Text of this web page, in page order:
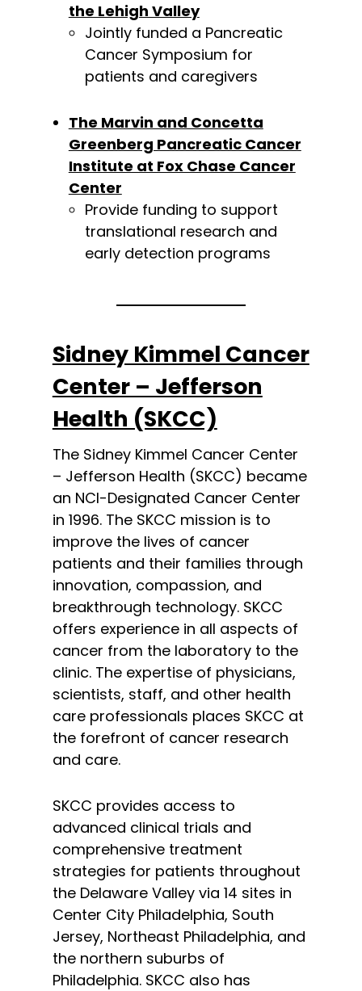
the Lehigh Valley
Jointly funded a Pancreatic
Cancer Symposium for
patients and caregivers
The Marvin and Concetta
Greenberg Pancreatic Cancer
Institute at Fox Chase Cancer
Center
Provide funding to support
translational research and
early detection programs
Sidney Kimmel Cancer
Center – Jefferson
Health (SKCC)
The Sidney Kimmel Cancer Center
– Jefferson Health (SKCC) became
an NCI-Designated Cancer Center
in 1996. The SKCC mission is to
improve the lives of cancer
patients and their families through
innovation, compassion, and
breakthrough technology. SKCC
offers experience in all aspects of
cancer from the laboratory to the
clinic. The expertise of physicians,
scientists, staff, and other health
care professionals places SKCC at
the forefront of cancer research
and care.
SKCC provides access to
advanced clinical trials and
comprehensive treatment
strategies for patients throughout
the Delaware Valley via 14 sites in
Center City Philadelphia, South
Jersey, Northeast Philadelphia, and
the northern suburbs of
Philadelphia. SKCC also has